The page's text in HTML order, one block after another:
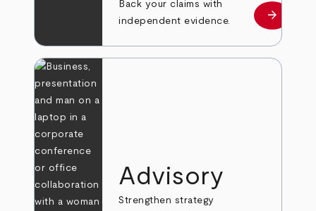
Back your claims with
independent evidence.
Learn
arrow_forward
Advisory
Strengthen strategy